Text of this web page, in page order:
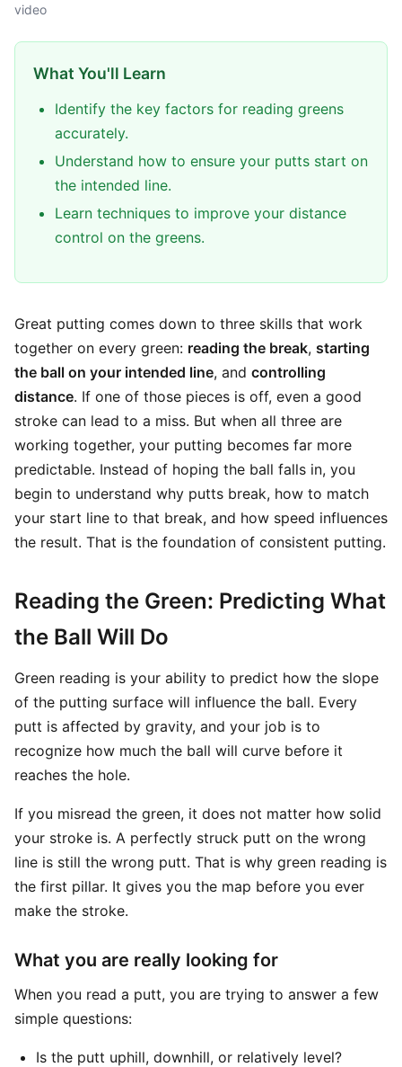
video
What You'll Learn
Identify the key factors for reading greens
accurately.
Understand how to ensure your putts start on
the intended line.
Learn techniques to improve your distance
control on the greens.
Great putting comes down to three skills that work
together on every green: reading the break, starting
the ball on your intended line, and controlling
distance. If one of those pieces is off, even a good
stroke can lead to a miss. But when all three are
working together, your putting becomes far more
predictable. Instead of hoping the ball falls in, you
begin to understand why putts break, how to match
your start line to that break, and how speed influences
the result. That is the foundation of consistent putting.
Reading the Green: Predicting What
the Ball Will Do
Green reading is your ability to predict how the slope
of the putting surface will influence the ball. Every
putt is affected by gravity, and your job is to
recognize how much the ball will curve before it
reaches the hole.
If you misread the green, it does not matter how solid
your stroke is. A perfectly struck putt on the wrong
line is still the wrong putt. That is why green reading is
the first pillar. It gives you the map before you ever
make the stroke.
What you are really looking for
When you read a putt, you are trying to answer a few
simple questions:
Is the putt uphill, downhill, or relatively level?